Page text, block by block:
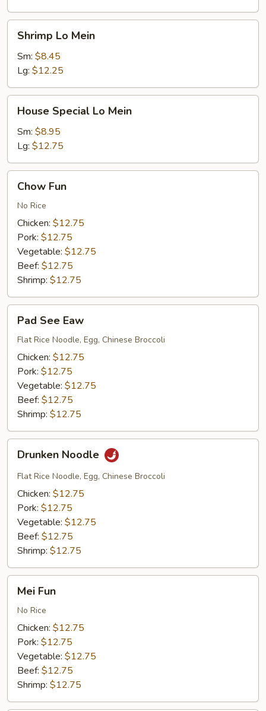
Mein
Shrimp Lo Mein
Sm: $8.45
Lg: $12.25
Special
Lo
Mein
House Special Lo Mein
Sm: $8.95
Lg: $12.75
FunChow Fun
No Rice
Chicken: $12.75
Pork: $12.75
Vegetable: $12.75
Beef: $12.75
Shrimp: $12.75
See
Eaw
Pad See Eaw
Flat Rice Noodle, Egg, Chinese Broccoli
Chicken: $12.75
Pork: $12.75
Vegetable: $12.75
Beef: $12.75
Shrimp: $12.75
Noodle
Drunken Noodle
Flat Rice Noodle, Egg, Chinese Broccoli
Chicken: $12.75
Pork: $12.75
Vegetable: $12.75
Beef: $12.75
Shrimp: $12.75
FunMei Fun
No Rice
Chicken: $12.75
Pork: $12.75
Vegetable: $12.75
Beef: $12.75
Shrimp: $12.75